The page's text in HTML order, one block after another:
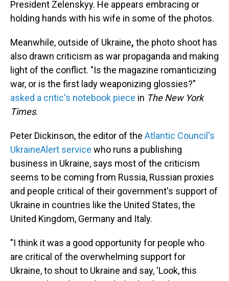
President Zelenskyy. He appears embracing or
holding hands with his wife in some of the photos.
Meanwhile, outside of Ukraine, the photo shoot has
also drawn criticism as war propaganda and making
light of the conflict. "Is the magazine romanticizing
war, or is the first lady weaponizing glossies?"
asked a critic's notebook piece in The New York
Times.
Peter Dickinson, the editor of the Atlantic Council's
UkraineAlert service who runs a publishing
business in Ukraine, says most of the criticism
seems to be coming from Russia, Russian proxies
and people critical of their government's support of
Ukraine in countries like the United States, the
United Kingdom, Germany and Italy.
"I think it was a good opportunity for people who
are critical of the overwhelming support for
Ukraine, to shout to Ukraine and say, 'Look, this